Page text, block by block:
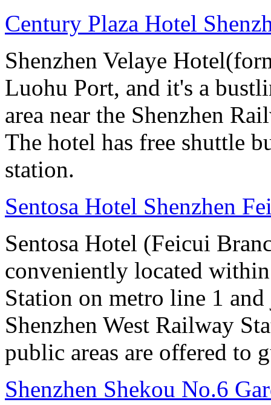
Century Plaza Hotel
Shenzhen Velaye
Luohu Port, and it's a
area near the Shenzhen
The hotel has free shuttle
station.
Sentosa Hotel Shenzhen
Sentosa Hotel (Feicui
conveniently located
Station on metro line 1
Shenzhen West Railway
public areas are offered to
Shenzhen Shekou No.6